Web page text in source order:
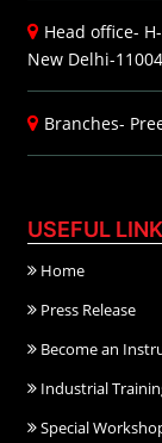
Head office-
New Delhi-
Branches-
USEFUL
Home
Press Release
Become an
Industrial
Special